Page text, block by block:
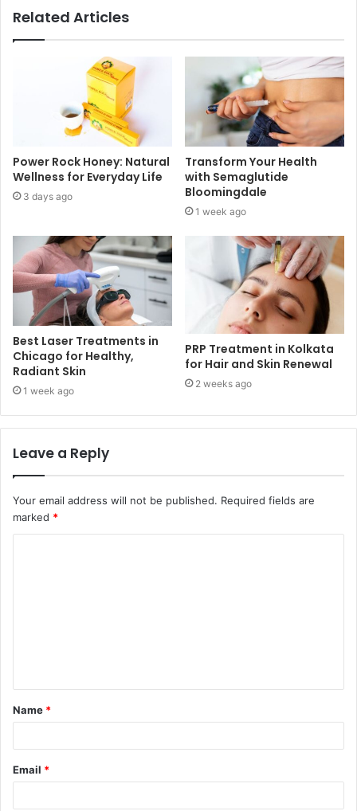
Related Articles
Power Rock Honey: Natural
Wellness for Everyday Life
3 days ago
Transform Your Health
with Semaglutide
Bloomingdale
1 week ago
Best Laser Treatments in
Chicago for Healthy,
Radiant Skin
1 week ago
PRP Treatment in Kolkata
for Hair and Skin Renewal
2 weeks ago
Leave a Reply
Your email address will not be published. Required fields are
marked *
t
*
Name *
Email *